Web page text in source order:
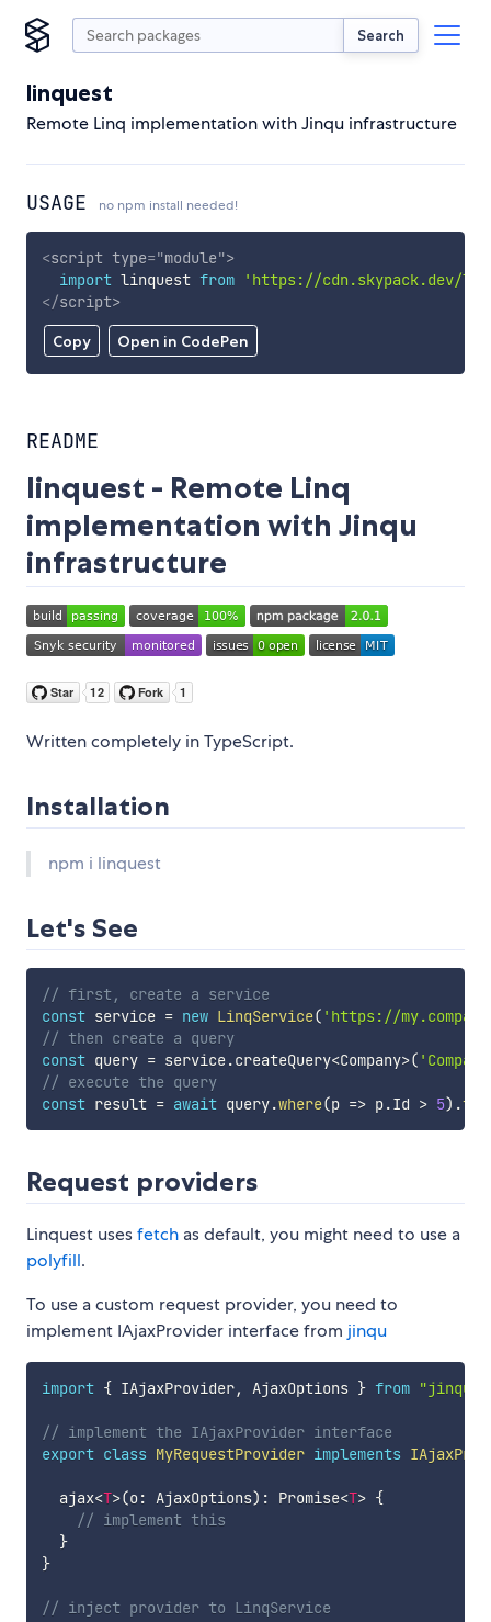
Search
linquest
Remote Linq implementation with Jinqu infrastructure
USAGE no npm install needed!
Copy Open in CodePen
<script type="module">
import linquest from
'https://cdn.skypack.dev/
</script>
README
linquest - Remote Linq
implementation with Jinqu
infrastructure
Written completely in TypeScript.
Installation
npm i linquest
Let's See
// first, create a service
const service = new LinqService( 'https://
// then create a query
const query = service.createQuery<Company>(
// execute the query
const result = await query.where(p => p.Id > 5) .
Request providers
Linquest usesfetch as default, you might need to use a
polyfill.
To use a custom request provider, you need to
implement IAjaxProvider interface from jinqu
import { IAjaxProvider, AjaxOptions } from "jinqu"
// implement the IAjaxProvider interface
export class MyRequestProvider implements
  ajax
<T>(o: AjaxOptions) : Promise<T> {
// implement this
}
}
// inject provider to LinqService